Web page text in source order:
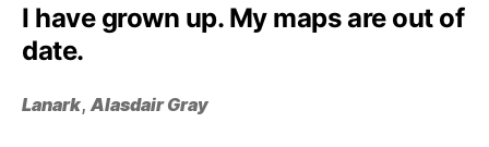
I have grown up. My maps are out of
date.
Lanark, Alasdair Gray